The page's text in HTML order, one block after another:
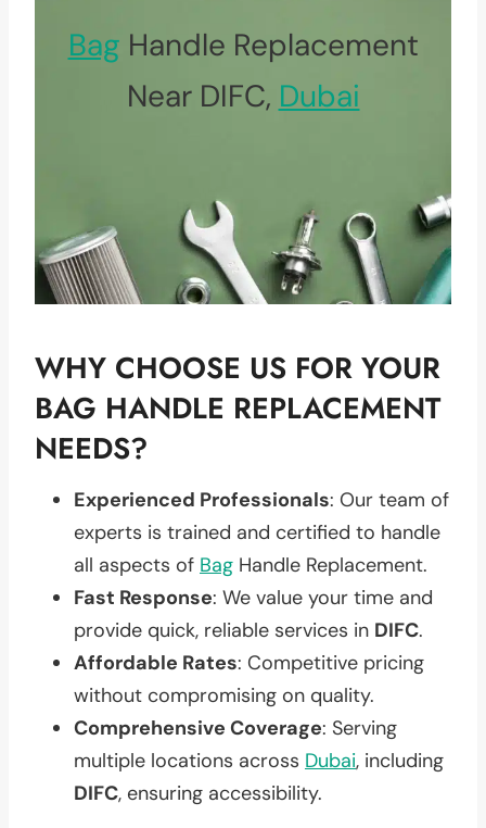
Bag Handle Replacement
Near DIFC, Dubai
WHY CHOOSE US FOR YOUR
BAG HANDLE REPLACEMENT
NEEDS?
Experienced Professionals: Our team of
experts is trained and certified to handle
all aspects of Bag Handle Replacement.
Fast Response: We value your time and
provide quick, reliable services in DIFC.
Affordable Rates: Competitive pricing
without compromising on quality.
Comprehensive Coverage: Serving
multiple locations across Dubai, including
DIFC, ensuring accessibility.